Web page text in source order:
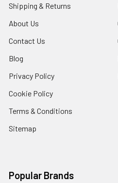
Shipping & Returns
About Us
Contact Us
Blog
Privacy Policy
Cookie Policy
Terms & Conditions
Sitemap
Popular Brands